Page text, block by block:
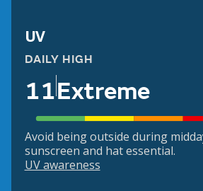
UV
DAILY HIGH
11Extreme
Avoid being outside during
sunscreen and hat essential.
UV awareness